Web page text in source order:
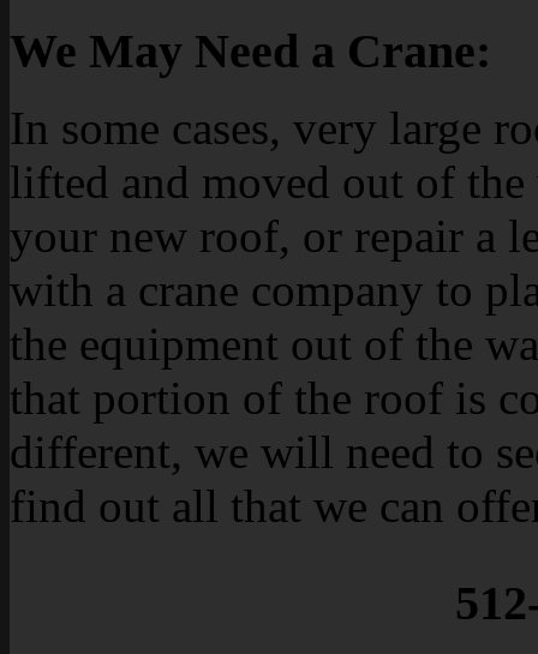
We May Need a Crane:
In some cases, very large
lifted and moved out of
your new roof, or repair a
with a crane company to
the equipment out of the
that portion of the roof is
different, we will need to
find out all that we can